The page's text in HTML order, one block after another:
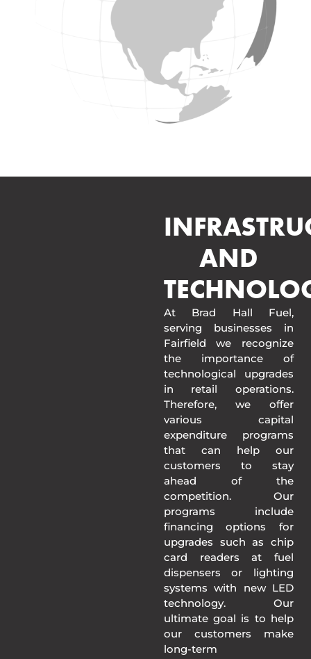
AND
At Brad Hall Fuel,
serving businesses in
Fairfield we recognize
the importance of
technological upgrades
in retail operations.
Therefore, we offer
various capital
expenditure programs
that can help our
customers to stay
ahead of the
competition. Our
programs include
financing options for
upgrades such as chip
card readers at fuel
dispensers or lighting
systems with new LED
technology. Our
ultimate goal is to help
our customers make
long-term